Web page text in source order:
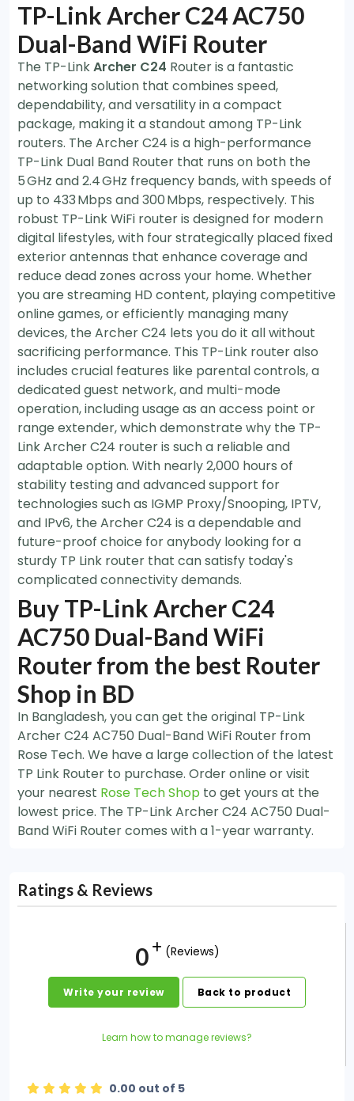
TP-Link Archer C24 AC750
Dual-Band WiFi Router
The TP-LinkArcher C24 Router is a fantastic
networking solution that combines speed,
dependability, and versatility in a compact
package, making it a standout among TP-Link
routers. The Archer C24 is a high-performance
TP-Link Dual Band Router that runs on both the
5 GHz and 2.4 GHz frequency bands, with speeds of
up to 433 Mbps and 300 Mbps, respectively. This
robust TP-Link WiFi router is designed for modern
digital lifestyles, with four strategically placed fixed
exterior antennas that enhance coverage and
reduce dead zones across your home. Whether
you are streaming HD content, playing competitive
online games, or efficiently managing many
devices, the Archer C24 lets you do it all without
sacrificing performance. This TP-Link router also
includes crucial features like parental controls, a
dedicated guest network, and multi-mode
operation, including usage as an access point or
range extender, which demonstrate why the TP-
Link Archer C24 router is such a reliable and
adaptable option. With nearly 2,000 hours of
stability testing and advanced support for
technologies such as IGMP Proxy/Snooping, IPTV,
and IPv6, the Archer C24 is a dependable and
future-proof choice for anybody looking for a
sturdy TP Link router that can satisfy today's
complicated connectivity demands.
Buy TP-Link Archer C24
AC750 Dual-Band WiFi
Router from the best Router
Shop in BD
In Bangladesh, you can get the original TP-Link
Archer C24 AC750 Dual-Band WiFi Router from
Rose Tech. We have a large collection of the latest
TP Link Router to purchase. Order online or visit
your nearest Rose Tech Shop to get yours at the
lowest price. The TP-Link Archer C24 AC750 Dual-
Band WiFi Router comes with a 1-year warranty.
Ratings & Reviews
0 (Reviews)
Write your review Back to product
Learn how to manage reviews?
0.00 out of 5